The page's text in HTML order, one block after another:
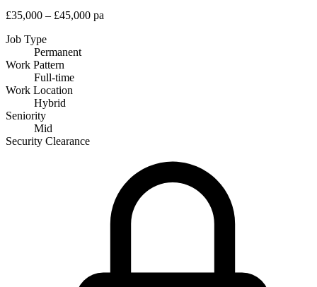
£35,000 – £45,000 pa
Job Type
Permanent
Work Pattern
Full-time
Work Location
Hybrid
Seniority
Mid
Security Clearance